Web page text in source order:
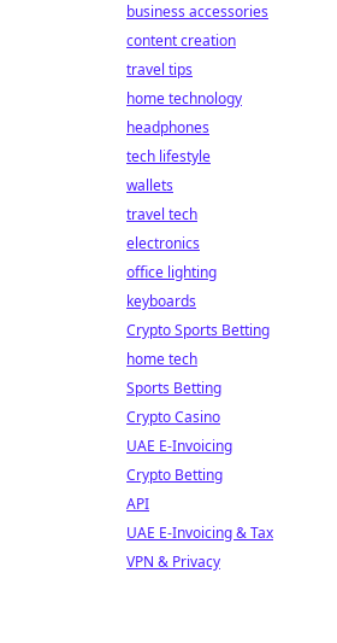
business accessories
content creation
travel tips
home technology
headphones
tech lifestyle
wallets
travel tech
electronics
office lighting
keyboards
Crypto Sports Betting
home tech
Sports Betting
Crypto Casino
UAE E-Invoicing
Crypto Betting
API
UAE E-Invoicing & Tax
VPN & Privacy